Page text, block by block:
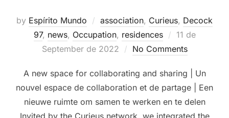
by Espírito Mundo association, Curieus, Decock
97, news, Occupation, residences
Posted
on
11 de
September de 2022
No Comments
A new space for collaborating and sharing | Un
nouvel espace de collaboration et de partage | Een
nieuwe ruimte om samen te werken en te delen